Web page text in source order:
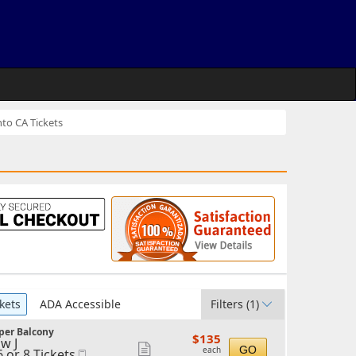
CA Tickets
ADA Accessible Filters(1)
Balcony
J $135
each
$135
each GO